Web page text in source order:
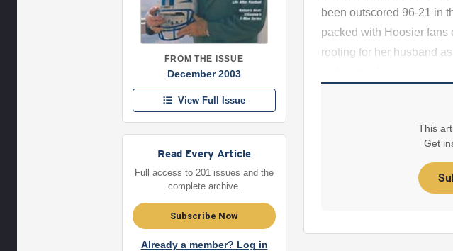
FROM THE ISSUE
December 2003
View Full Issue
Read Every Article
Full access to 201 issues and the
complete archive.
Subscribe Now
Already a member? Log in
been outscored 96-21 in
packed with Hoosier fans
rooting for her husband
This
Get